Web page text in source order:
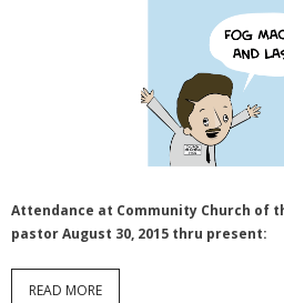
Attendance at Community Church of
pastor August 30, 2015 thru present:
READ MORE